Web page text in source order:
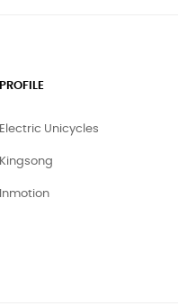
PROFILE
Electric Unicycles
Kingsong
Inmotion